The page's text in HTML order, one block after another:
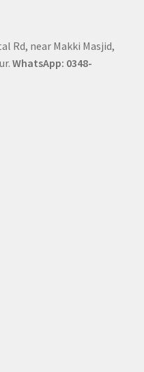
Rd, near Makki Masjid,
WhatsApp: 0348-